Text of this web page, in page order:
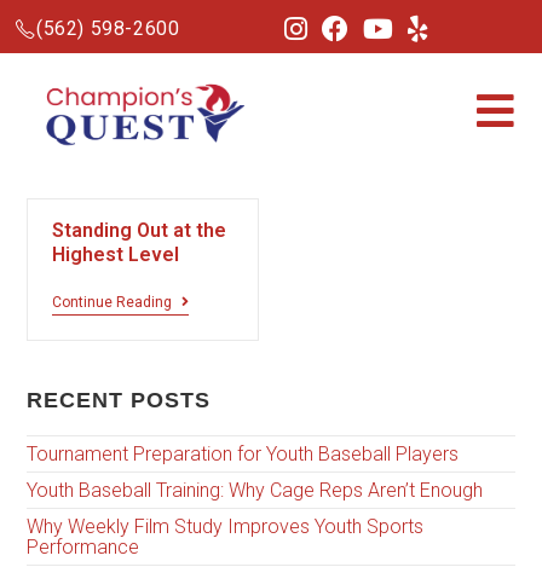
(562) 598-2600
Standing Out at the
Highest Level
Continue Reading
RECENT POSTS
Tournament Preparation for Youth Baseball Players
Youth Baseball Training: Why Cage Reps Aren’t Enough
Why Weekly Film Study Improves Youth Sports
Performance